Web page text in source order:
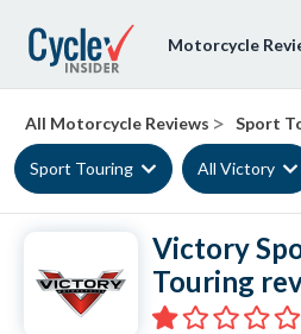
Motorcycle
All Motorcycle Reviews > Sport
Sport Touring All Victory
Victory
Touring